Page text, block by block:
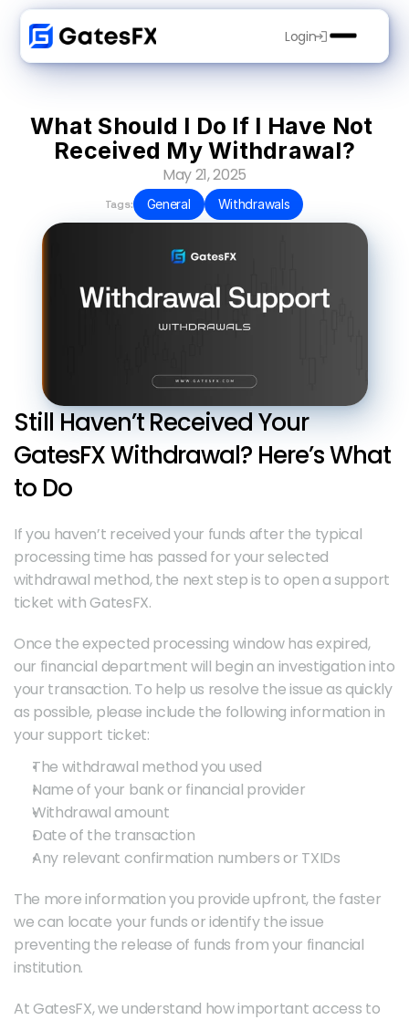
Login
What Should I Do If I Have Not
Received My Withdrawal?
May 21, 2025
Tags: General Withdrawals
Still Haven’t Received Your
GatesFX Withdrawal? Here’s What
to Do
If you haven’t received your funds after the typical
processing time has passed for your selected
withdrawal method, the next step is to open a support
ticket with GatesFX.
Once the expected processing window has expired,
our financial department will begin an investigation into
your transaction. To help us resolve the issue as quickly
as possible, please include the following information in
your support ticket:
The withdrawal method you used
Name of your bank or financial provider
Withdrawal amount
Date of the transaction
Any relevant confirmation numbers or TXIDs
The more information you provide upfront, the faster
we can locate your funds or identify the issue
preventing the release of funds from your financial
institution.
At GatesFX, we understand how important access to